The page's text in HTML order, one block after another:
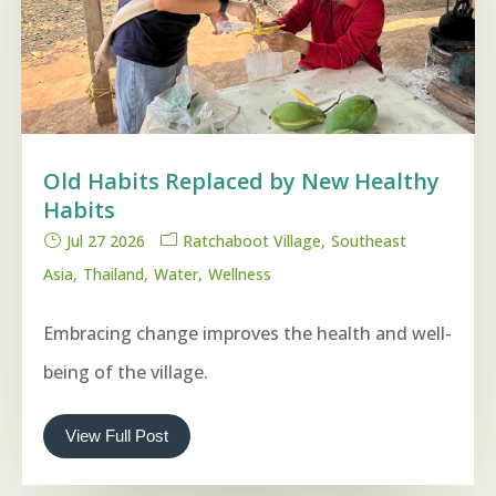
Old Habits Replaced by New Healthy
Habits
Jul 27 2026 Ratchaboot Village Southeast
Asia Thailand Water Wellness
Embracing change improves the health and well-
being of the village.
View Full Post